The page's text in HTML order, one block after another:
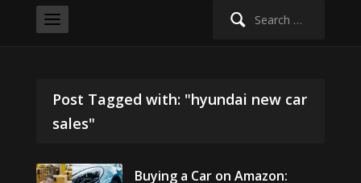
Search
Post Tagged with: "hyundai new car
sales"
Buying a Car on Amazon: